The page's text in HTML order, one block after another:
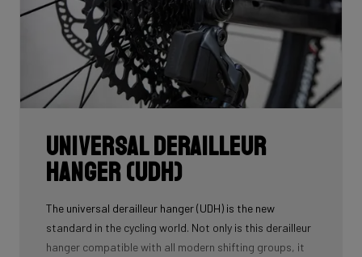
Universal Derailleur
Hanger (UDH)
The universal derailleur hanger (UDH) is the new
standard in the cycling world. Not only is this derailleur
hanger compatible with all modern shifting groups, it